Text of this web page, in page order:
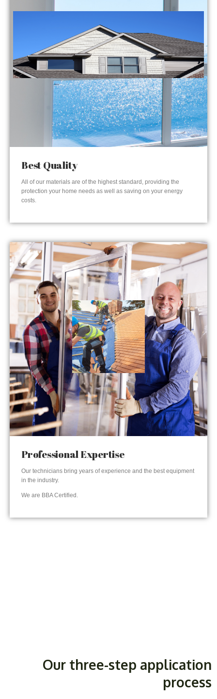
Best Quality
All of our materials are of the highest standard, providing the
protection your home needs as well as saving on your energy
costs.
Professional Expertise
Our technicians bring years of experience and the best equipment
in the industry.
We are BBA Certified.
Our three-step application
process